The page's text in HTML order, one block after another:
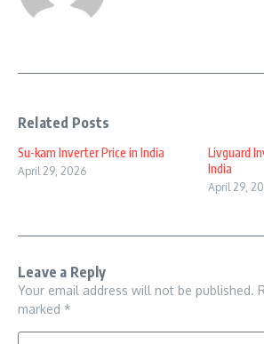
Related Posts
Su-kam Inverter Price in India
April 29, 2026
Livguard
India
April 29,
Leave a Reply
Your email address will not be published.
marked *